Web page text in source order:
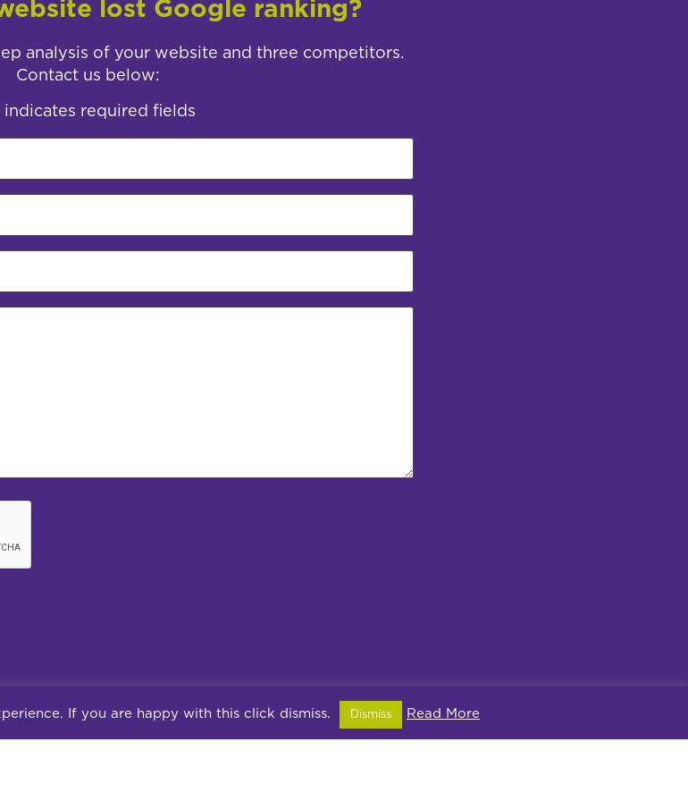
lost Google ranking?
analysis of your website and three competitors.
Contact us below:
indicates required fields
of use Terms & Conditions Privacy Policy
If you are happy with this click dismiss. Dismiss Read More